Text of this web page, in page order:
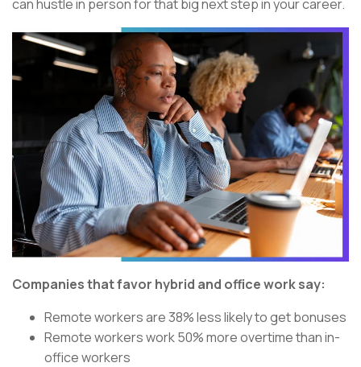
can hustle in person for that big next step in your career.
Companies that favor hybrid and office work say:
Remote workers are 38% less likely to get bonuses
Remote workers work 50% more overtime than in-
office workers